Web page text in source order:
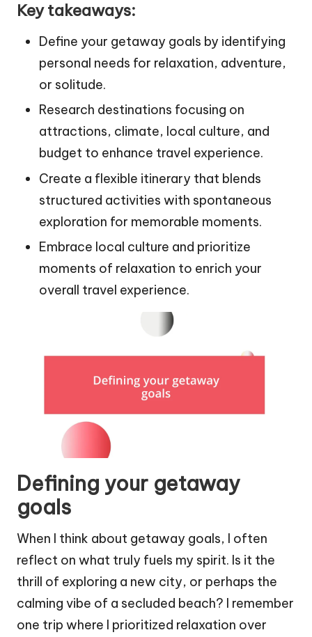
Key takeaways:
Define your getaway goals by identifying
personal needs for relaxation, adventure,
or solitude.
Research destinations focusing on
attractions, climate, local culture, and
budget to enhance travel experience.
Create a flexible itinerary that blends
structured activities with spontaneous
exploration for memorable moments.
Embrace local culture and prioritize
moments of relaxation to enrich your
overall travel experience.
Defining your getaway
goals
When I think about getaway goals, I often
reflect on what truly fuels my spirit. Is it the
thrill of exploring a new city, or perhaps the
calming vibe of a secluded beach? I remember
one trip where I prioritized relaxation over